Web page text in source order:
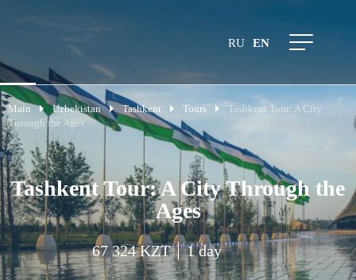
RU EN
Main Uzbekistan Tashkent Tours
Tashkent Tour: A City
Through the Ages
Tashkent Tour: A City Through the
Ages
67 324 KZT 1 day